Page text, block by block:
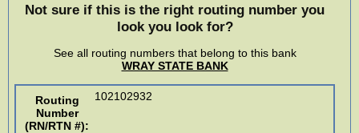
Not sure if this is the right routing number you
look you look for?
See all routing numbers that belong to this bank
WRAY STATE BANK
Routing
Number
(RN/RTN #):
102102932